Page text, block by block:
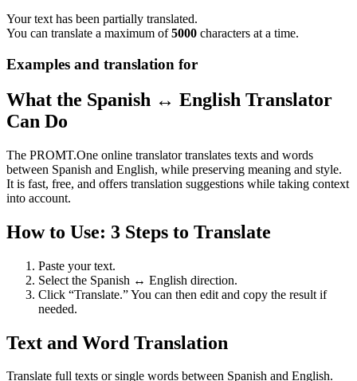
Your text has been partially translated.
You can translate a maximum of5000 characters at a time.
Examples and translation for
What the Spanish ↔ English Translator
Can Do
The PROMT.One online translator translates texts and words
between Spanish and English, while preserving meaning and style.
It is fast, free, and offers translation suggestions while taking context
into account.
How to Use: 3 Steps to Translate
Paste your text.
Select the Spanish ↔ English direction.
Click “Translate.” You can then edit and copy the result if
needed.
Text and Word Translation
Translate full texts or single words between Spanish and English.